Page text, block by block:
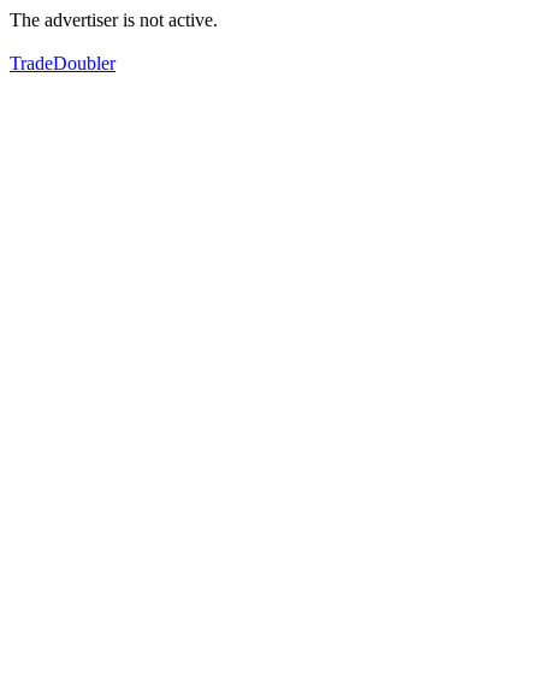
The advertiser is not active.
TradeDoubler